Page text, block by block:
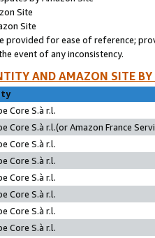
Site
Site
provided for ease of reference;
event of any inconsistency.
AND AMAZON SITE
Core S.à r.l.
Core S.à r.l.(or Amazon France
Core S.à r.l.
Core S.à r.l.
Core S.à r.l.
Core S.à r.l.
Core S.à r.l.
Core S.à r.l.